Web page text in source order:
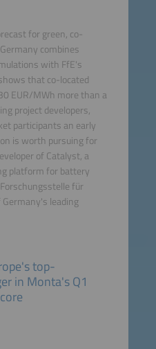
for green, co-
combines
with FfE's
that co-located
EUR/MWh more than a
project developers,
participants an early
is worth pursuing for
of Catalyst, a
platform for battery
für
leading
top-
in Monta's Q1